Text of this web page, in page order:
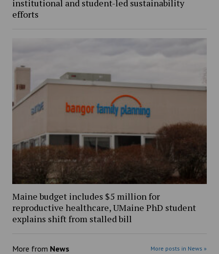
institutional and student-led sustainability
efforts
Maine budget includes $5 million for
reproductive healthcare, UMaine PhD student
explains shift from stalled bill
More from News More posts in News »